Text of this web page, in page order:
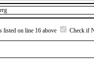
listed on line 16 above Check if